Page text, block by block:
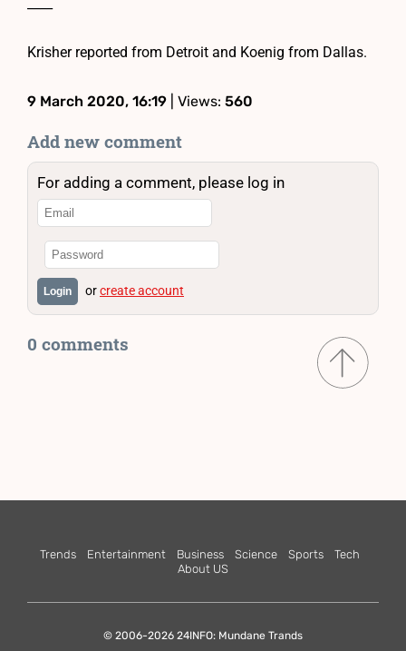
Krisher reported from Detroit and Koenig from Dallas.
9 March 2020, 16:19 | Views: 560
Add new comment
For adding a comment, please log in
Login orcreate account
0 comments
Trends Entertainment Business Science Sports
Tech
About US
© 2006-2026 24INFO: Mundane Trands